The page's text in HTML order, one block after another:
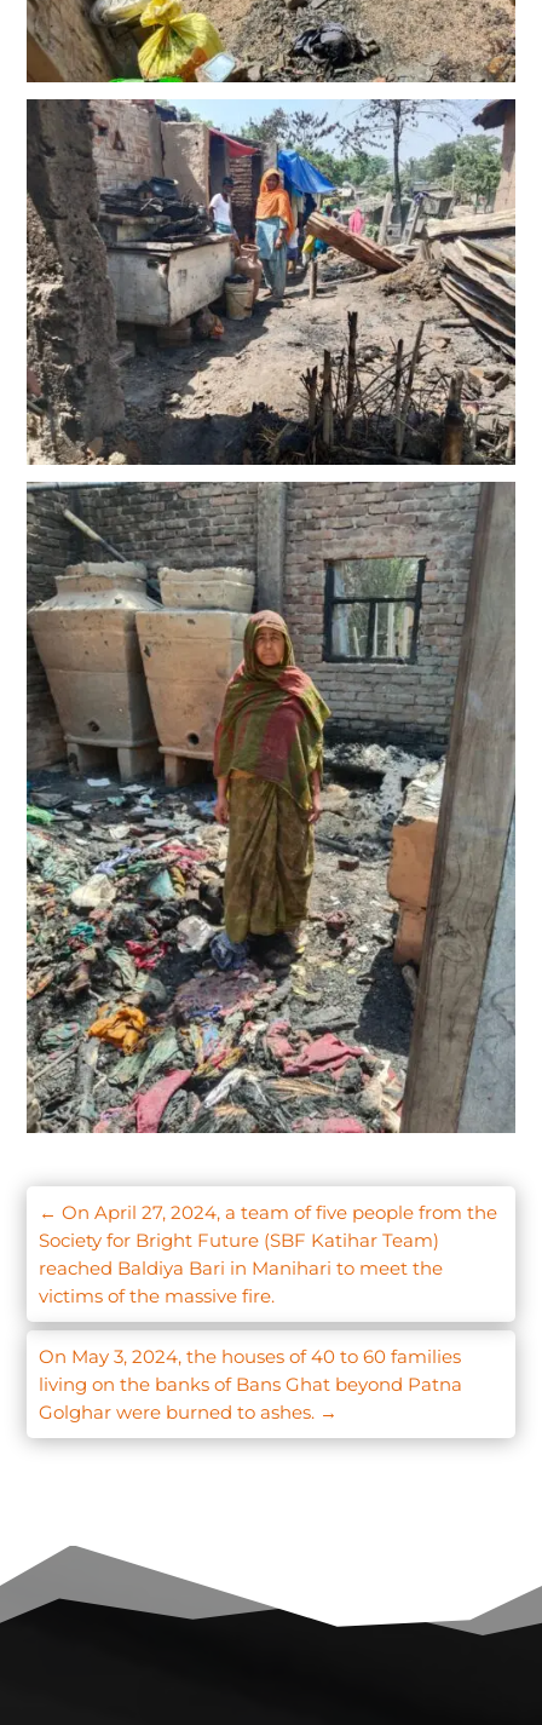
←On April 27, 2024, a team of five people from the
Society for Bright Future (SBF Katihar Team)
reached Baldiya Bari in Manihari to meet the
victims of the massive fire.
On May 3, 2024, the houses of 40 to 60 families
living on the banks of Bans Ghat beyond Patna
Golghar were burned to ashes. →